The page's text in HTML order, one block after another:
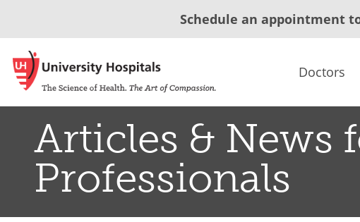
Schedule an appointment
Doctors
Articles & News
Professionals